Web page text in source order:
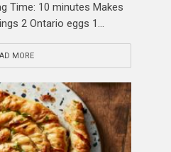
Time: 10 minutes Makes
2 Ontario eggs 1...
MORE